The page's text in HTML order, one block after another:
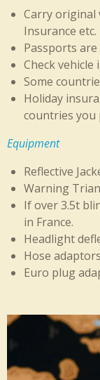
Carry original
Insurance etc.
Passports
Check
Some
Holiday
countries you
Equipment
Reflective
Warning
If over 3.5t
in France.
Headlight
Hose
Euro plug